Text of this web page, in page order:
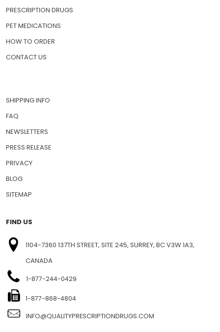
PRESCRIPTION DRUGS
PET MEDICATIONS
HOW TO ORDER
CONTACT US
SHIPPING INFO
FAQ
NEWSLETTERS
PRESS RELEASE
PRIVACY
BLOG
SITEMAP
FIND US
1104-7360 137TH STREET, SITE 245, SURREY, BC V3W 1A3,
CANADA
1-877-244-0429
1-877-868-4804
INFO@QUALITYPRESCRIPTIONDRUGS.COM